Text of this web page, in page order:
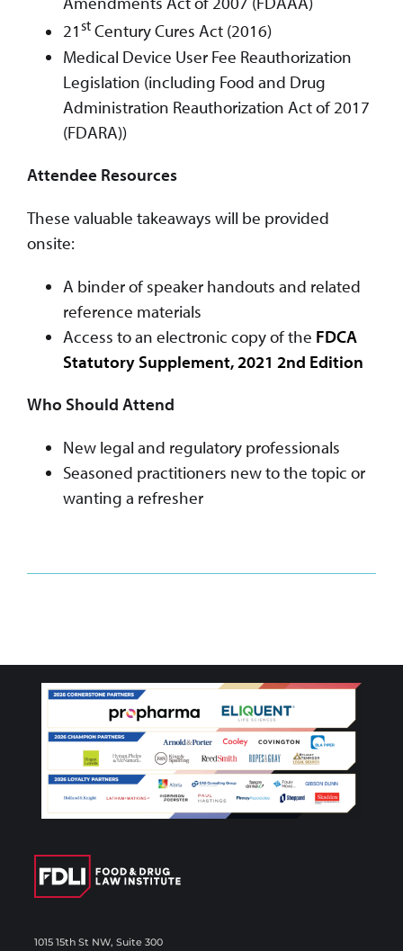
21 st Century Cures Act (2016)
Medical Device User Fee Reauthorization
Legislation (including Food and Drug
Administration Reauthorization Act of 2017
(FDARA))
Attendee Resources
These valuable takeaways will be provided
onsite:
A binder of speaker handouts and related
reference materials
Access to an electronic copy of the FDCA
Statutory Supplement, 2021 2nd Edition
Who Should Attend
New legal and regulatory professionals
Seasoned practitioners new to the topic or
wanting a refresher
1015 15th St NW, Suite 300